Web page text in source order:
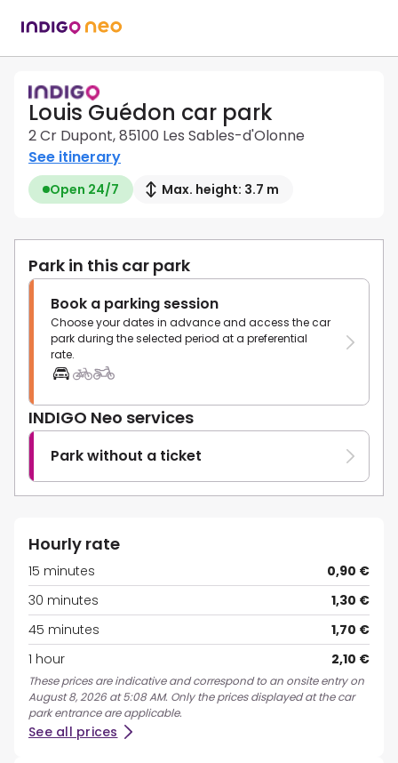
Louis Guédon car park
2 Cr Dupont, 85100 Les Sables-d'Olonne
See itinerary
Open 24/7 Max. height: 3.7 m
Park in this car park
Book a parking session
Choose your dates in advance and access the car
park during the selected period at a preferential
rate.
INDIGO Neo services
Park without a ticket
Hourly rate
15 minutes
0,90 €
30 minutes
1,30 €
45 minutes
1,70 €
1 hour
2,10 €
These prices are indicative and correspond to an onsite entry on
August 8, 2026 at 5:08 AM. Only the prices displayed at the car
park entrance are applicable.
See all prices